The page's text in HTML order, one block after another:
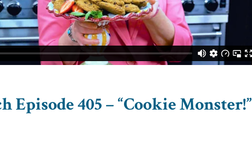
Episode 405 – “Cookie Monster!”